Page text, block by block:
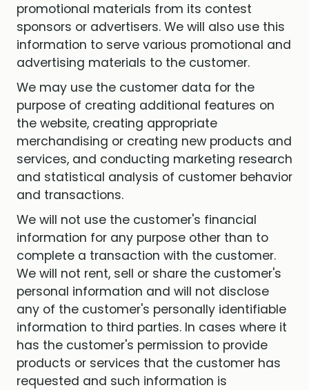
promotional materials from its contest
sponsors or advertisers. We will also use this
information to serve various promotional and
advertising materials to the customer.
We may use the customer data for the
purpose of creating additional features on
the website, creating appropriate
merchandising or creating new products and
services, and conducting marketing research
and statistical analysis of customer behavior
and transactions.
We will not use the customer's financial
information for any purpose other than to
complete a transaction with the customer.
We will not rent, sell or share the customer's
personal information and will not disclose
any of the customer's personally identifiable
information to third parties. In cases where it
has the customer's permission to provide
products or services that the customer has
requested and such information is